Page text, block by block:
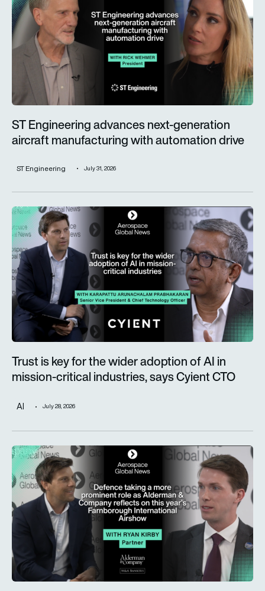
ST Engineering advances next-generation
aircraft manufacturing with automation drive
ST Engineering July 31, 2026
Trust is key for the wider adoption of AI in mission-critical
Trust is key for the wider adoption of AI in
mission-critical industries, says Cyient CTO
AI July 28, 2026
Defence taking a more prominent role as Alderman &